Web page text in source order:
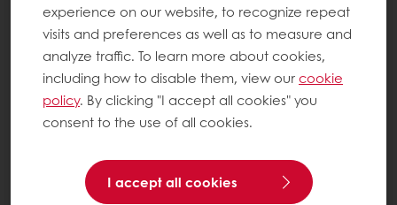
experience on our website, to recognize repeat
visits and preferences as well as to measure and
analyze traffic. To learn more about cookies,
including how to disable them, view ourcookie
policy. By clicking "I accept all cookies" you
consent to the use of all cookies.
I accept all cookies